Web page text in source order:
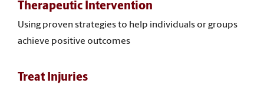
Therapeutic Intervention
Using proven strategies to help individuals or groups
achieve positive outcomes
Treat Injuries